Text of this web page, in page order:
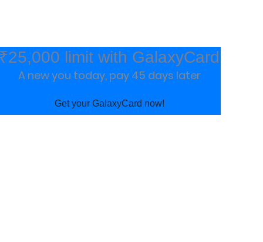
limit with GalaxyCard
A new you today, pay 45 days later
Get your GalaxyCard now!